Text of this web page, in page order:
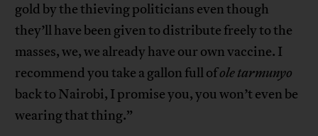
gold by the thieving politicians even though
they’ll have been given to distribute freely to the
masses, we, we already have our own vaccine. I
recommend you take a gallon full ofole tarmunyo
back to Nairobi, I promise you, you won’t even be
wearing that thing.”